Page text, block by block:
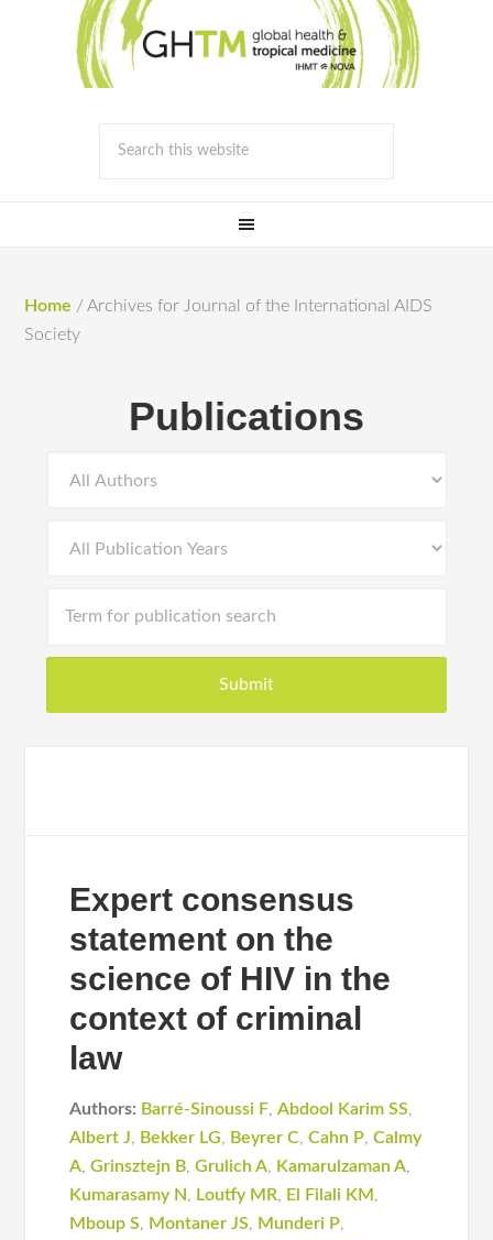
Home / Archives for Journal of the International AIDS
Society
Publications
Expert consensus
statement on the
science of HIV in the
context of criminal
law
Authors: Barré-Sinoussi F,Abdool Karim SS,
Albert J, Bekker LG, Beyrer C,Cahn P,Calmy
A,Grinsztejn B,Grulich A, Kamarulzaman A,
Kumarasamy N, Loutfy MR, El Filali KM ,
Mboup S, Montaner JS, Munderi P,